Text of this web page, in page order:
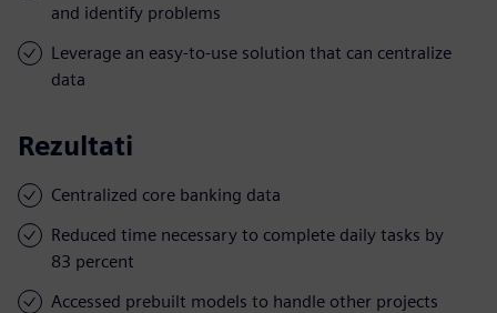
and identify problems
Leverage an easy-to-use solution that can centralize
data
Rezultati
Centralized core banking data
Reduced time necessary to complete daily tasks by
83 percent
Accessed prebuilt models to handle other projects